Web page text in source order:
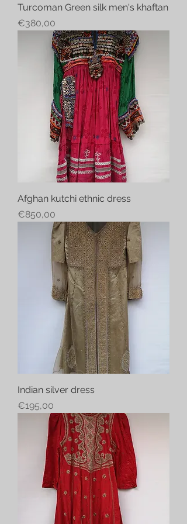
Turcoman Green silk men's khaftan
Price
€380,00
Afghan kutchi ethnic dress
Price
€850,00
Indian silver dress
Price
€195,00